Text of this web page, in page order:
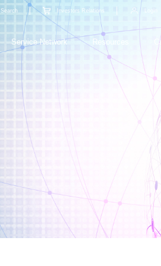
Service Network Resources
Search Investors Relations